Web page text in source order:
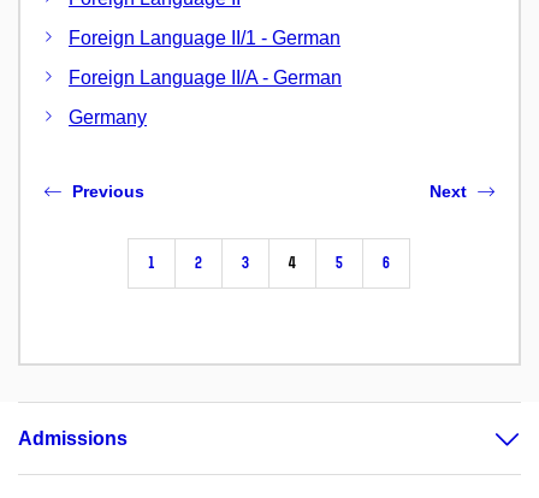
Foreign Language II/1 - German
Foreign Language II/A - German
Germany
Previous
1 2 3 4 5 6
Next
Admissions